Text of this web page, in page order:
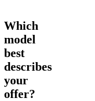
Which
model
best
describes
your
offer?